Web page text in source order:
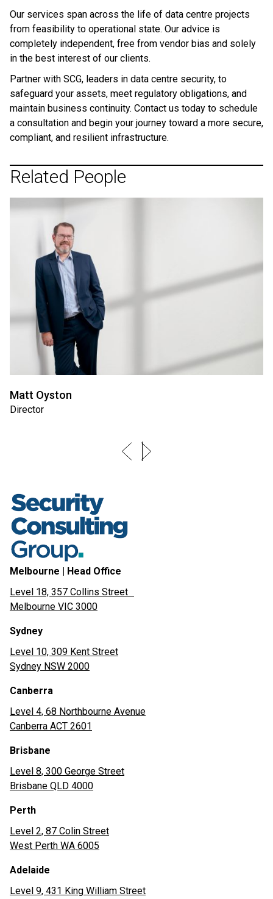
Our services span across the life of data centre projects
from feasibility to operational state. Our advice is
completely independent, free from vendor bias and solely
in the best interest of our clients.
Partner with SCG, leaders in data centre security, to
safeguard your assets, meet regulatory obligations, and
maintain business continuity. Contact us today to schedule
a consultation and begin your journey toward a more secure,
compliant, and resilient infrastructure.
Related People
Matt Oyston
Director
Melbourne | Head Office
Level 18, 357 Collins Street
Melbourne VIC 3000
Sydney
Level 10, 309 Kent Street
Sydney NSW 2000
Canberra
Level 4, 68 Northbourne Avenue
Canberra ACT 2601
Brisbane
Level 8, 300 George Street
Brisbane QLD 4000
Perth
Level 2, 87 Colin Street
West Perth WA 6005
Adelaide
Level 9, 431 King William Street